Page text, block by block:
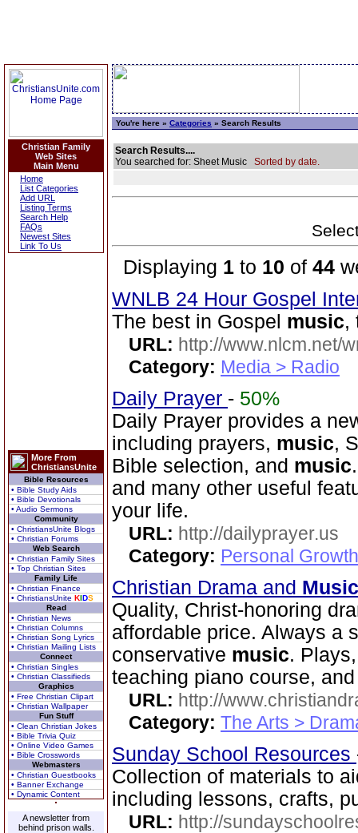
Christian Family
Web Sites
Main Menu
Home
List Categories
Add URL
Listing Terms
Search Help
FAQs
Newest Sites
Link To Us
More From
ChristiansUnite
Bible Resources
• Bible Study Aids
• Bible Devotionals
• Audio Sermons
Community
• ChristiansUnite Blogs
• Christian Forums
Web Search
• Christian Family Sites
• Top Christian Sites
Family Life
• Christian Finance
• ChristiansUnite KIDS
Read
• Christian News
• Christian Columns
• Christian Song Lyrics
• Christian Mailing Lists
Connect
• Christian Singles
• Christian Classifieds
Graphics
• Free Christian Clipart
• Christian Wallpaper
Fun Stuff
• Clean Christian Jokes
• Bible Trivia Quiz
• Online Video Games
• Bible Crosswords
Webmasters
• Christian Guestbooks
• Banner Exchange
• Dynamic Content
A newsletter from
behind prison walls.
You're here » Categories » Search Results
Search Results....
You searched for: Sheet Music Sorted by date.
Displaying 1 to 10 of 44
WNLB 24 Hour Gospel
The best in Gospel music,
URL: http://www.nlcm.net/
Category: Media > Radio
Daily Prayer - 50%
Daily Prayer provides a
including prayers, music,
Bible selection, and music
and many other useful
your life.
URL: http://dailyprayer.us
Category: Personal
Christian Drama and Music
Quality, Christ-honoring
affordable price. Always a
conservative music.
teaching piano course,
URL: http://
Category: The Arts >
Sunday School Resources
Collection of materials to
including lessons, crafts,
URL: http://